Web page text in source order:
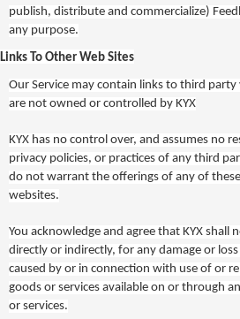
publish, distribute and commercialize)
any purpose.
Links To Other Web Sites
Our Service may contain links to third
are not owned or controlled by KYX
KYX has no control over, and assumes no
privacy policies, or practices of any third
do not warrant the offerings of any of
websites.
You acknowledge and agree that KYX shall
directly or indirectly, for any damage or
caused by or in connection with use of or
goods or services available on or through
or services.